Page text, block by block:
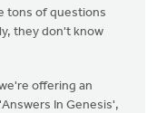
tons of questions
they don't know
offering an
In Genesis',